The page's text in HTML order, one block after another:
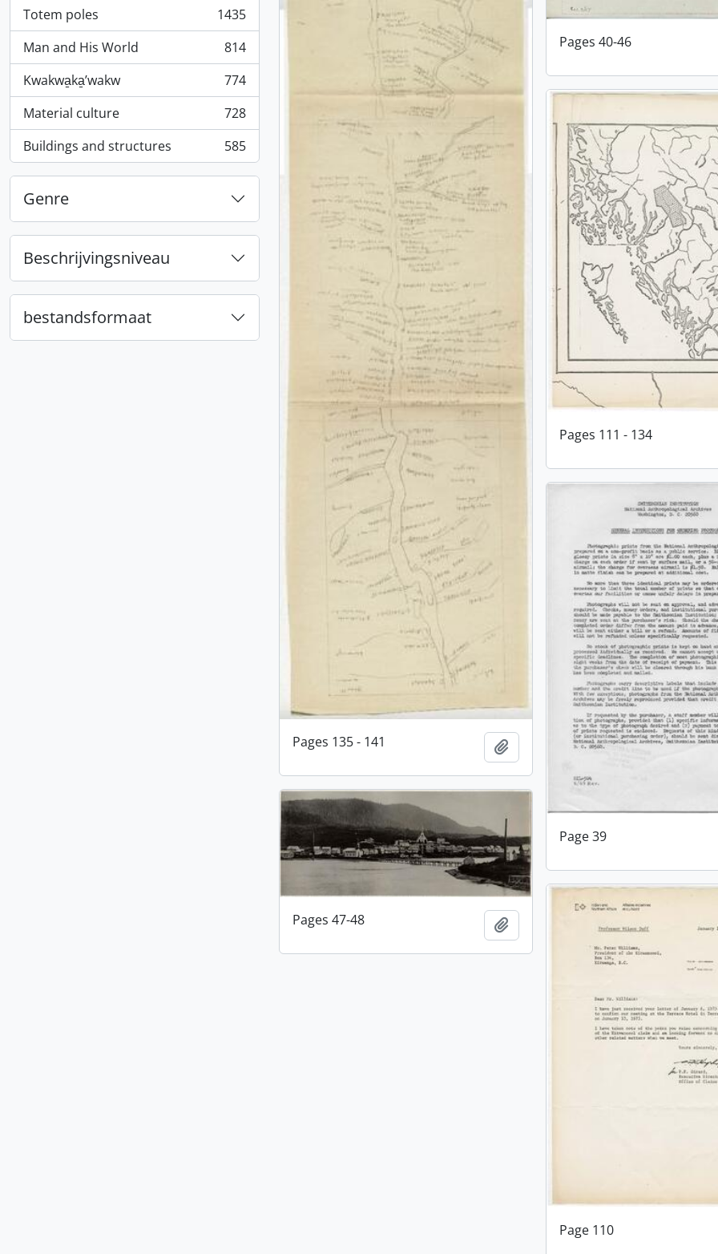
Totem poles
, 1435 results
1435
Man and His World
, 814 results
814
Kwakwa̱ka̱ʼwakw
, 774 results
774
Material culture
, 728 results
728
Buildings and structures
, 585 results 585
Genre
Beschrijvingsniveau
bestandsformaat
Pages 135 - 141 Add to clipboard
Pages 40-46
Pages 111 - 134
Page 39
Pages 47-48 Add to clipboard
Page 110